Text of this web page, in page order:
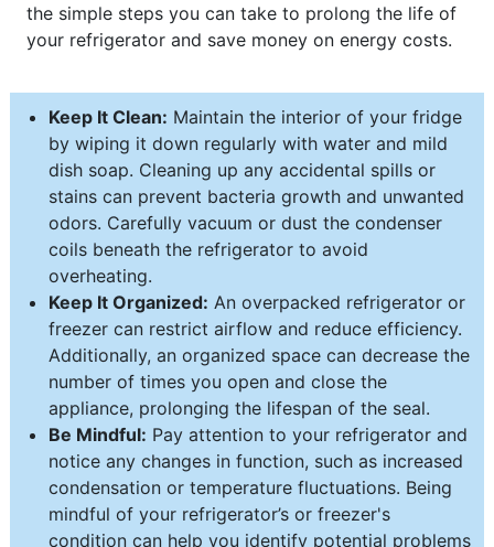
the simple steps you can take to prolong the life of
your refrigerator and save money on energy costs.
Keep It Clean: Maintain the interior of your fridge
by wiping it down regularly with water and mild
dish soap. Cleaning up any accidental spills or
stains can prevent bacteria growth and unwanted
odors. Carefully vacuum or dust the condenser
coils beneath the refrigerator to avoid
overheating.
Keep It Organized: An overpacked refrigerator or
freezer can restrict airflow and reduce efficiency.
Additionally, an organized space can decrease the
number of times you open and close the
appliance, prolonging the lifespan of the seal.
Be Mindful: Pay attention to your refrigerator and
notice any changes in function, such as increased
condensation or temperature fluctuations. Being
mindful of your refrigerator’s or freezer's
condition can help you identify potential problems